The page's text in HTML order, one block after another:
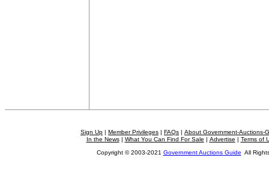
Sign Up | Member Privileges | FAQs | About Government-Auctions-
In the News| What You Can Find For Sale | Advertise | Terms of
Copyright © 2003-2021 Government Auctions Guide All